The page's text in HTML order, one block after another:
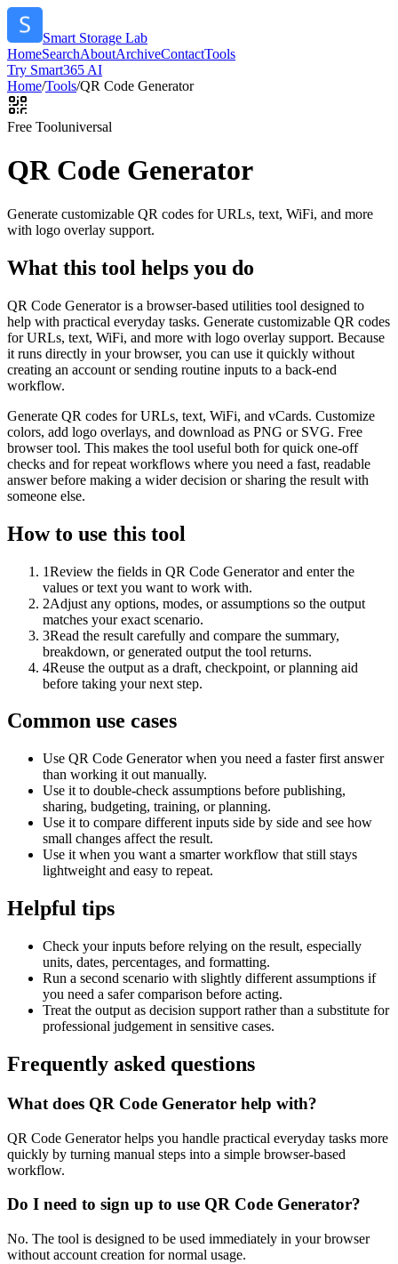
Smart Storage Lab
HomeSearchAboutArchiveContactTools
Try Smart365 AI
Home/Tools/QR Code Generator
Free Tooluniversal
QR Code Generator
Generate customizable QR codes for URLs, text, WiFi, and more
with logo overlay support.
What this tool helps you do
QR Code Generator is a browser-based utilities tool designed to
help with practical everyday tasks. Generate customizable QR codes
for URLs, text, WiFi, and more with logo overlay support. Because
it runs directly in your browser, you can use it quickly without
creating an account or sending routine inputs to a back-end
workflow.
Generate QR codes for URLs, text, WiFi, and vCards. Customize
colors, add logo overlays, and download as PNG or SVG. Free
browser tool. This makes the tool useful both for quick one-off
checks and for repeat workflows where you need a fast, readable
answer before making a wider decision or sharing the result with
someone else.
How to use this tool
1Review the fields in QR Code Generator and enter the
values or text you want to work with.
2Adjust any options, modes, or assumptions so the output
matches your exact scenario.
3Read the result carefully and compare the summary,
breakdown, or generated output the tool returns.
4Reuse the output as a draft, checkpoint, or planning aid
before taking your next step.
Common use cases
Use QR Code Generator when you need a faster first answer
than working it out manually.
Use it to double-check assumptions before publishing,
sharing, budgeting, training, or planning.
Use it to compare different inputs side by side and see how
small changes affect the result.
Use it when you want a smarter workflow that still stays
lightweight and easy to repeat.
Helpful tips
Check your inputs before relying on the result, especially
units, dates, percentages, and formatting.
Run a second scenario with slightly different assumptions if
you need a safer comparison before acting.
Treat the output as decision support rather than a substitute for
professional judgement in sensitive cases.
Frequently asked questions
What does QR Code Generator help with?
QR Code Generator helps you handle practical everyday tasks more
quickly by turning manual steps into a simple browser-based
workflow.
Do I need to sign up to use QR Code Generator?
No. The tool is designed to be used immediately in your browser
without account creation for normal usage.